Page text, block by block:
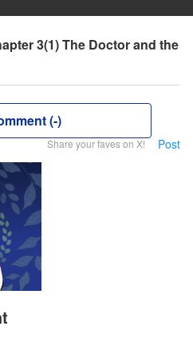
3(1) The Doctor and the
(-)
Share your faves on X! Post